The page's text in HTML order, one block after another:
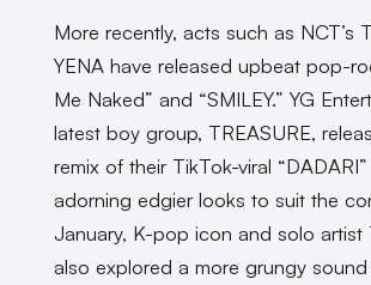
More recently, acts such as NCT’s
YENA have released upbeat pop-
Me Naked” and “SMILEY.” YG
latest boy group, TREASURE,
remix of their TikTok-viral
adorning edgier looks to suit the
January, K-pop icon and solo artist
also explored a more grungy